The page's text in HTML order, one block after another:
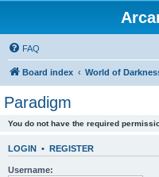
FAQ
Board index World of
Paradigm
You do not have the required
LOGIN • REGISTER
Username: